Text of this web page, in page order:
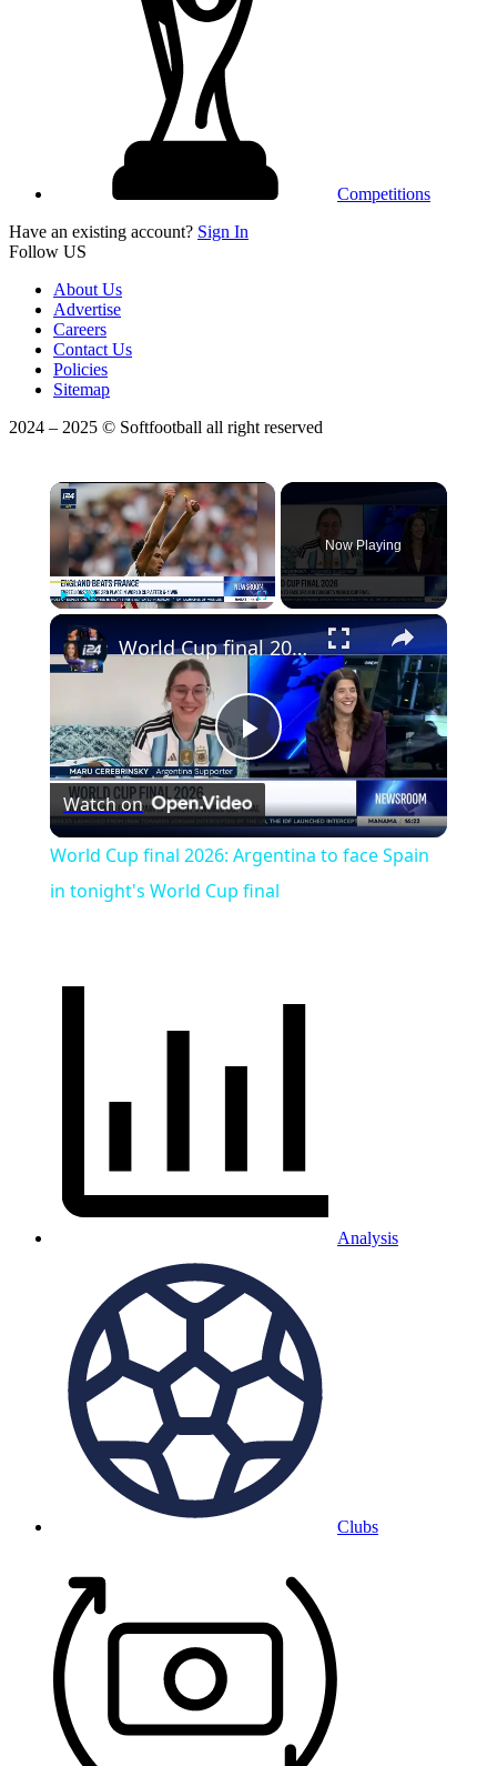
Competitions
Have an existing account? Sign In
Follow US
About Us
Advertise
Careers
Contact Us
Policies
Sitemap
2024 – 2025 © Softfootball all right reserved
×
Fullscreen
Now Playing
Play
Video
World Cup final 2026: Argentina to face Spain in tonight's World Cup final
Watch on
World Cup final 2026: Argentina to face Spain
in tonight's World Cup final
Analysis
Clubs